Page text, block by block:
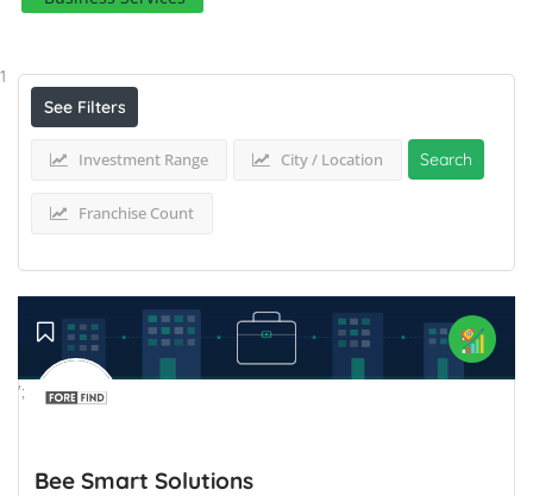
1
See Filters
Investment Range City / Location
Franchise Count
Search
';
Bee Smart Solutions